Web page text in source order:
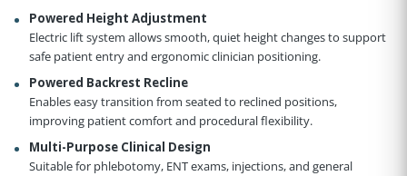
Powered Height Adjustment
Electric lift system allows smooth, quiet height changes to support
safe patient entry and ergonomic clinician positioning.
Powered Backrest Recline
Enables easy transition from seated to reclined positions,
improving patient comfort and procedural flexibility.
Multi-Purpose Clinical Design
Suitable for phlebotomy, ENT exams, injections, and general